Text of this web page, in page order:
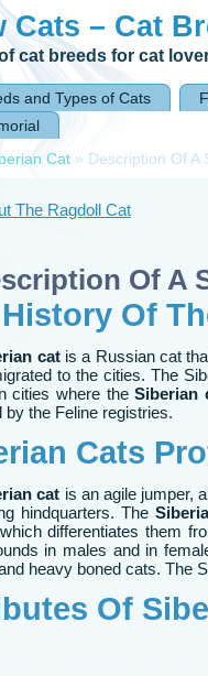
Cats – Cat
cat breeds for cat
and Types of Cats
Cat » Description Of A
The Ragdoll Cat
Of A
Of
catis a Russian cat
to the cities. The
cities where theSiberian
by the Feline registries.
Cats
cat is an agile jumper,
hindquarters. The
differentiates them
in males and in
heavy boned cats. The
Of